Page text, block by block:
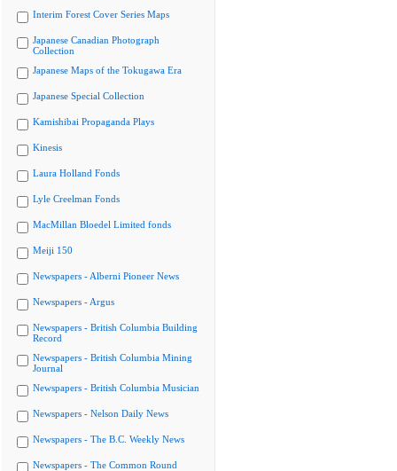
Interim Forest Cover Series Maps
Japanese Canadian Photograph
Collection
Japanese Maps of the Tokugawa Era
Japanese Special Collection
Kamishibai Propaganda Plays
Kinesis
Laura Holland Fonds
Lyle Creelman Fonds
MacMillan Bloedel Limited fonds
Meiji 150
Newspapers - Alberni Pioneer News
Newspapers - Argus
Newspapers - British Columbia Building
Record
Newspapers - British Columbia Mining
Journal
Newspapers - British Columbia Musician
Newspapers - Nelson Daily News
Newspapers - The B.C. Weekly News
Newspapers - The Common Round